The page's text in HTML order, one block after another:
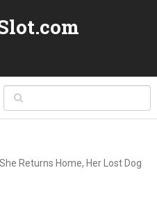
Returns Home, Her Lost Dog